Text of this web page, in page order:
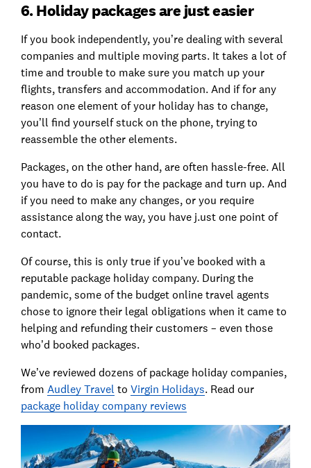
6. Holiday packages are just easier
If you book independently, you’re dealing with several
companies and multiple moving parts. It takes a lot of
time and trouble to make sure you match up your
flights, transfers and accommodation. And if for any
reason one element of your holiday has to change,
you’ll find yourself stuck on the phone, trying to
reassemble the other elements.
Packages, on the other hand, are often hassle-free. All
you have to do is pay for the package and turn up. And
if you need to make any changes, or you require
assistance along the way, you have j.ust one point of
contact.
Of course, this is only true if you’ve booked with a
reputable package holiday company. During the
pandemic, some of the budget online travel agents
chose to ignore their legal obligations when it came to
helping and refunding their customers – even those
who’d booked packages.
We’ve reviewed dozens of package holiday companies,
from Audley Travel to Virgin Holidays. Read our
package holiday company reviews